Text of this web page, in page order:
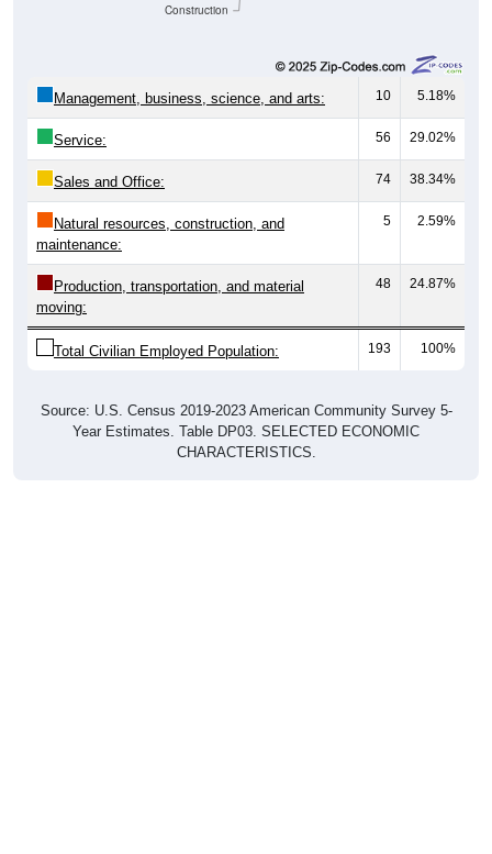
Construction
Management, business, science, and arts: 10 5.18%
Service: 56 29.02%
Sales and Office: 74 38.34%
Natural resources, construction, and
maintenance:
5 2.59%
Production, transportation, and material
moving:
48 24.87%
Total Civilian Employed Population: 193 100%
Source: U.S. Census 2019-2023 American Community Survey 5-
Year Estimates. Table DP03. SELECTED ECONOMIC
CHARACTERISTICS.